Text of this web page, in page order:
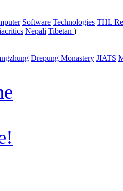
Software Technologies THL
Nepali Tibetan )
Drepung Monastery JIATS